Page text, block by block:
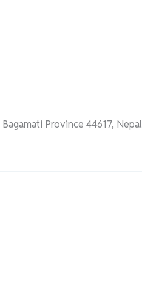
Province 44617, Nepal